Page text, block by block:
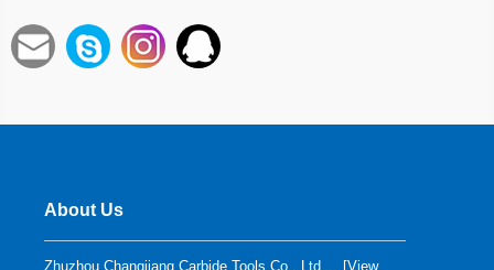
About Us
Zhuzhou Changjiang Carbide Tools Co., Ltd.... [View